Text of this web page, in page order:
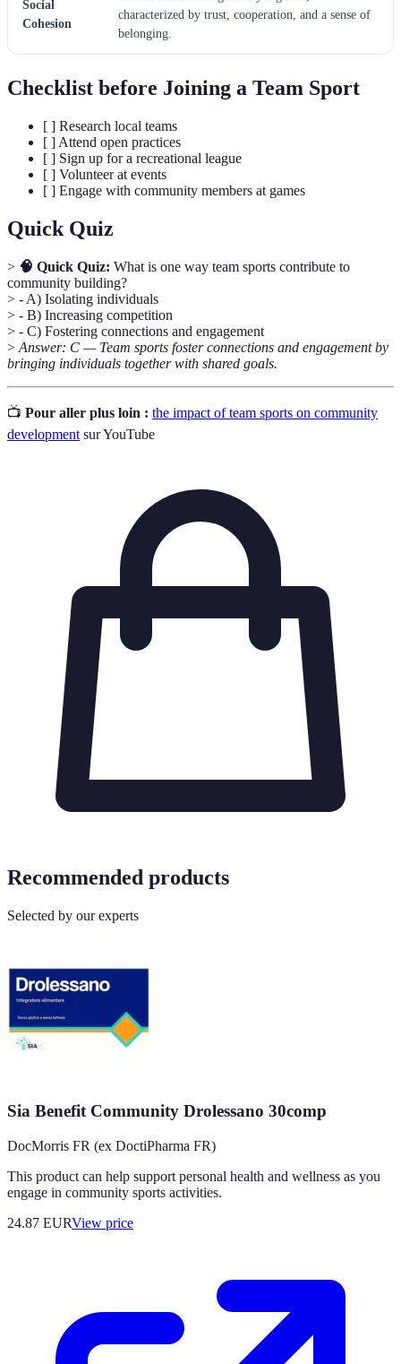
Social
Cohesion
characterized by trust, cooperation, and a sense of
belonging.
Checklist before Joining a Team Sport
[ ] Research local teams
[ ] Attend open practices
[ ] Sign up for a recreational league
[ ] Volunteer at events
[ ] Engage with community members at games
Quick Quiz
> 🧠 Quick Quiz: What is one way team sports contribute to
community building?
> - A) Isolating individuals
> - B) Increasing competition
> - C) Fostering connections and engagement
> Answer: C — Team sports foster connections and engagement by
bringing individuals together with shared goals.
📺 Pour aller plus loin : the impact of team sports on community
development sur YouTube
Recommended products
Selected by our experts
Sia Benefit Community Drolessano 30comp
DocMorris FR (ex DoctiPharma FR)
This product can help support personal health and wellness as you
engage in community sports activities.
24.87 EURView price